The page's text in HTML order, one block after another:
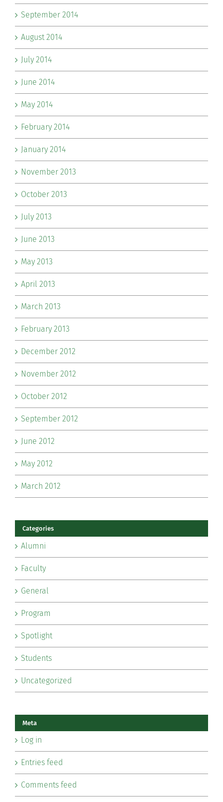
September 2014
August 2014
July 2014
June 2014
May 2014
February 2014
January 2014
November 2013
October 2013
July 2013
June 2013
May 2013
April 2013
March 2013
February 2013
December 2012
November 2012
October 2012
September 2012
June 2012
May 2012
March 2012
Categories
Alumni
Faculty
General
Program
Spotlight
Students
Uncategorized
Meta
Log in
Entries feed
Comments feed